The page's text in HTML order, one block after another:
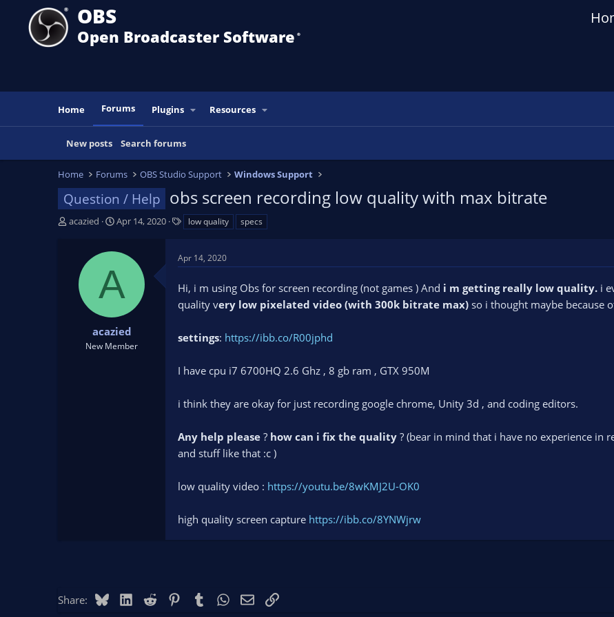
OBS
Open Broadcaster Software ®️
Home Forums Plugins Resources
New posts Search forums
Home Forums OBS Studio Support Windows Support
Question / Help obs screen recording low quality with max bitrate
T
acazied
S
t
d
t
e
Apr 14, 2020
s
low quality specs
A
acazied
New Member
Apr 14, 2020
Hi, i m using Obs for screen recording (not games ) And i m getting really low quality. i
quality very low pixelated video (with 300k bitrate max) so i thought maybe because
settings: https://ibb.co/R00jphd
I have cpu i7 6700HQ 2.6 Ghz , 8 gb ram , GTX 950M
i think they are okay for just recording google chrome, Unity 3d , and coding editors.
Any help please ? how can i fix the quality ? (bear in mind that i have no experience in
and stuff like that :c )
low quality video : https://youtu.be/8wKMJ2U-OK0
high quality screen capture https://ibb.co/8YNWjrw
Share: BlueskyLinkedIn
Reddit PinterestTumblr WhatsApp
EmailLink